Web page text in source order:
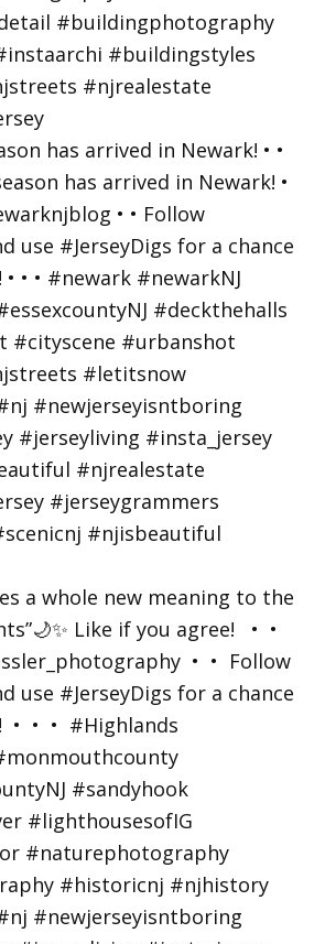
has arrived in Newark! • •